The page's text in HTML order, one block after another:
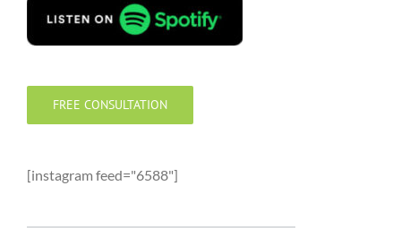
FREE CONSULTATION
[instagram feed="6588"]